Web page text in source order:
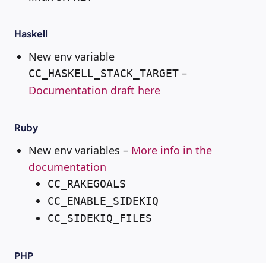
Haskell
New env variable
CC_HASKELL_STACK_TARGET –
Documentation draft here
Ruby
New env variables – More info in the
documentation
CC_RAKEGOALS
CC_ENABLE_SIDEKIQ
CC_SIDEKIQ_FILES
PHP